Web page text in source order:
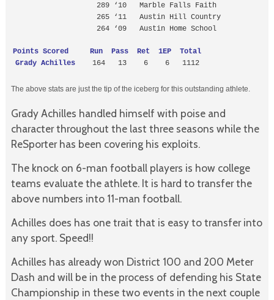
                    289 ‘10   Marble Falls Faith
                    265 ‘11   Austin Hill Country
                    264 ‘09   Austin Home School
Points Scored     Run  Pass  Ret  1EP  Total
Grady Achilles
164   13    6    6   1112
The above stats are just the tip of the iceberg for this outstanding athlete.
Grady Achilles handled himself with poise and
character throughout the last three seasons while the
ReSporter has been covering his exploits.
The knock on 6-man football players is how college
teams evaluate the athlete. It is hard to transfer the
above numbers into 11-man football.
Achilles does has one trait that is easy to transfer into
any sport. Speed!!
Achilles has already won District 100 and 200 Meter
Dash and will be in the process of defending his State
Championship in these two events in the next couple